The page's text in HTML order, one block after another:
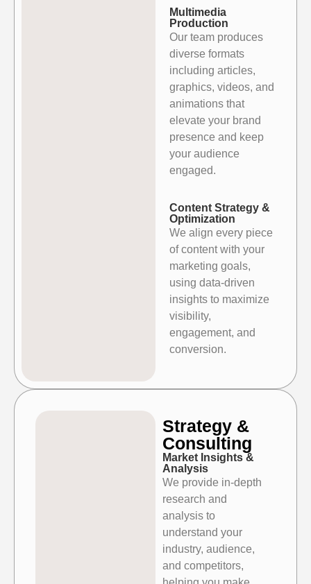
Multimedia
Production
Our team produces
diverse formats
including articles,
graphics, videos, and
animations that
elevate your brand
presence and keep
your audience
engaged.
Content Strategy &
Optimization
We align every piece
of content with your
marketing goals,
using data-driven
insights to maximize
visibility,
engagement, and
conversion.
Strategy &
Consulting
Market Insights &
Analysis
We provide in-depth
research and
analysis to
understand your
industry, audience,
and competitors,